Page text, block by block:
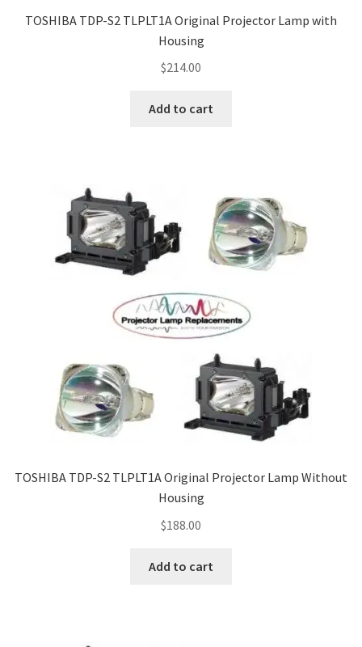
TOSHIBA TDP-S2 TLPLT1A Original Projector Lamp with
Housing
$214.00
Add to cart
TOSHIBA TDP-S2 TLPLT1A Original Projector Lamp Without
Housing
$188.00
Add to cart